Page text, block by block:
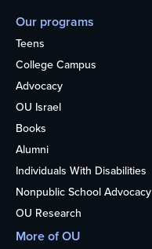
Our programs
Teens
College Campus
Advocacy
OU Israel
Books
Alumni
Individuals With Disabilities
Nonpublic School Advocacy
OU Research
More of OU